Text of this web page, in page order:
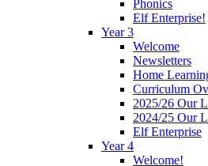
Phonics
Elf Enterprise!
Year 3
Welcome
Newsletters
Home
Curriculum
2025/26 Our
2024/25 Our
Elf Enterprise
Year 4
Welcome!